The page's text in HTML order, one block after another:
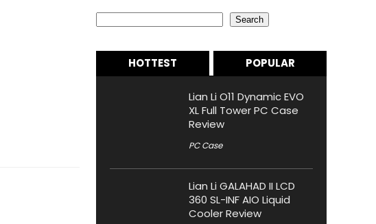
Search
HOTTEST POPULAR
Lian Li O11 Dynamic EVO
XL Full Tower PC Case
Review
PC Case
Lian Li GALAHAD II LCD
360 SL-INF AIO Liquid
Cooler Review